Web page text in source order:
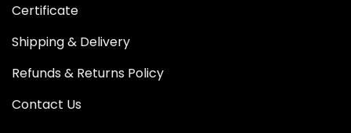
Certificate
Shipping & Delivery
Refunds & Returns Policy
Contact Us